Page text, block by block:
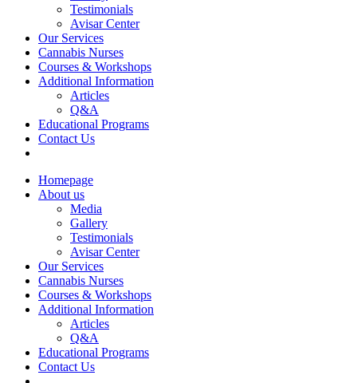
Testimonials
Avisar Center
Our Services
Cannabis Nurses
Courses & Workshops
Additional Information
Articles
Q&A
Educational Programs
Contact Us
Homepage
About us
Media
Gallery
Testimonials
Avisar Center
Our Services
Cannabis Nurses
Courses & Workshops
Additional Information
Articles
Q&A
Educational Programs
Contact Us